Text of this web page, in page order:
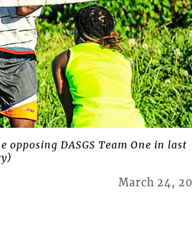
DASGS Team One in last
March 24,